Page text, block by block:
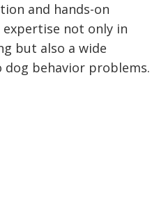
and hands-on
not only in
but also a wide
behavior problems.